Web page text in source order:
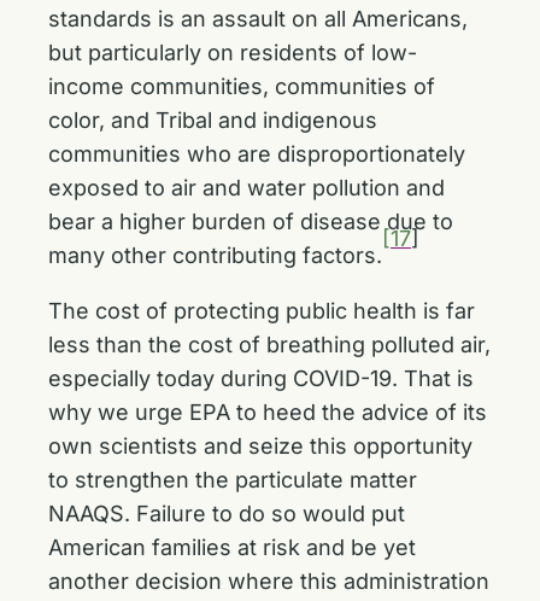
standards is an assault on all Americans,
but particularly on residents of low-
income communities, communities of
color, and Tribal and indigenous
communities who are disproportionately
exposed to air and water pollution and
bear a higher burden of disease due to
many other contributing factors.
[17]
The cost of protecting public health is far
less than the cost of breathing polluted air,
especially today during COVID-19. That is
why we urge EPA to heed the advice of its
own scientists and seize this opportunity
to strengthen the particulate matter
NAAQS. Failure to do so would put
American families at risk and be yet
another decision where this administration